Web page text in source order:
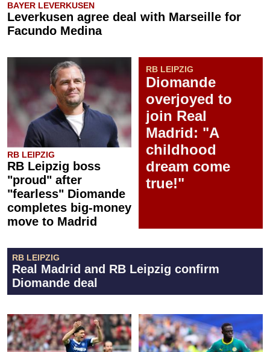
BAYER LEVERKUSEN
Leverkusen agree deal with Marseille for
Facundo Medina
RB LEIPZIG
RB Leipzig boss
"proud" after
"fearless" Diomande
completes big-money
move to Madrid
RB LEIPZIG
Diomande
overjoyed to
join Real
Madrid: "A
childhood
dream come
true!"
RB LEIPZIG
Real Madrid and RB Leipzig confirm
Diomande deal